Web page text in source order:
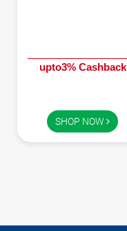
Children
Others
upto3% Cashback
SHOP NOW